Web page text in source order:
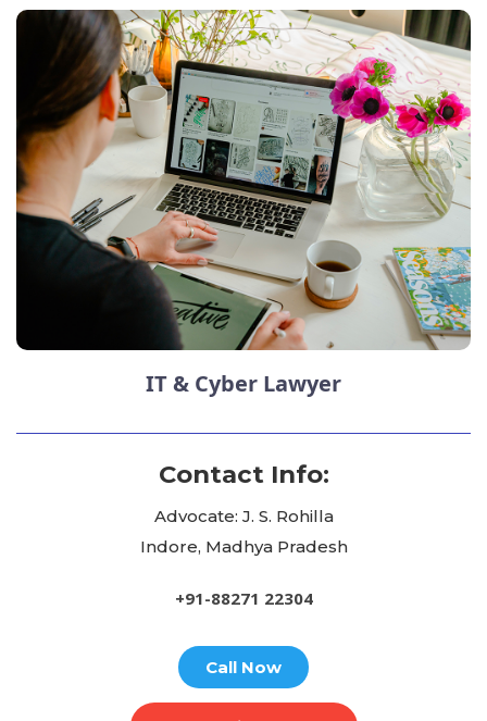
IT & Cyber Lawyer
Contact Info:
Advocate: J. S. Rohilla
Indore, Madhya Pradesh
+91-88271 22304
Call Now